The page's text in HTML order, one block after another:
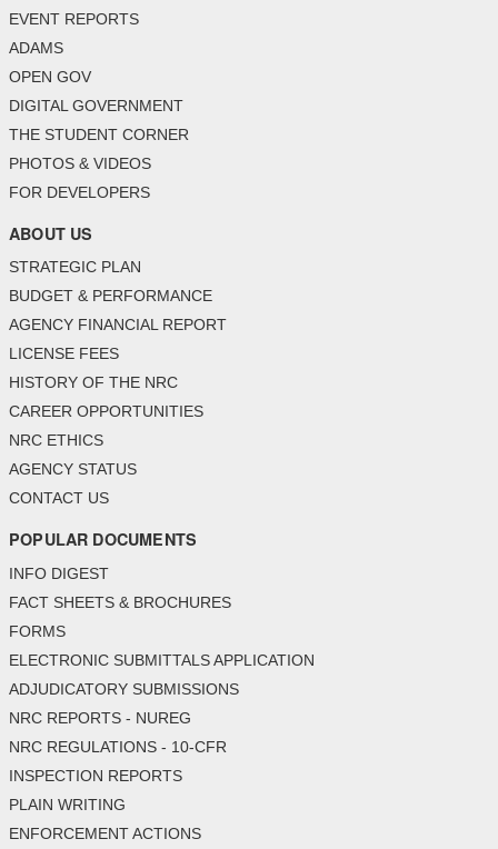
EVENT REPORTS
ADAMS
OPEN GOV
DIGITAL GOVERNMENT
THE STUDENT CORNER
PHOTOS & VIDEOS
FOR DEVELOPERS
ABOUT US
STRATEGIC PLAN
BUDGET & PERFORMANCE
AGENCY FINANCIAL REPORT
LICENSE FEES
HISTORY OF THE NRC
CAREER OPPORTUNITIES
NRC ETHICS
AGENCY STATUS
CONTACT US
POPULAR DOCUMENTS
INFO DIGEST
FACT SHEETS & BROCHURES
FORMS
ELECTRONIC SUBMITTALS APPLICATION
ADJUDICATORY SUBMISSIONS
NRC REPORTS - NUREG
NRC REGULATIONS - 10-CFR
INSPECTION REPORTS
PLAIN WRITING
ENFORCEMENT ACTIONS